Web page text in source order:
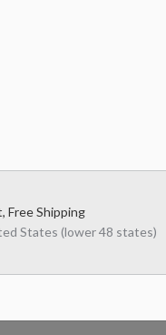
Free Shipping
States (lower 48 states)